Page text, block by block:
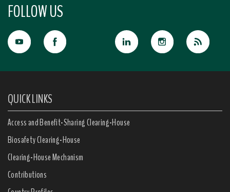
FOLLOW US
QUICK LINKS
Access and Benefit-Sharing Clearing-House
Biosafety Clearing-House
Clearing-House Mechanism
Contributions